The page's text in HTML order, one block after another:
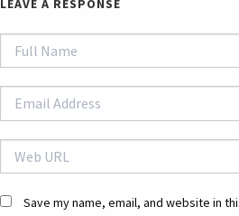
LEAVE A RESPONSE
Save my name, email, and website in